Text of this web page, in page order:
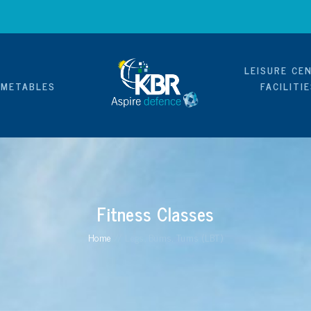
LEISURE
Fitness Classes
Home